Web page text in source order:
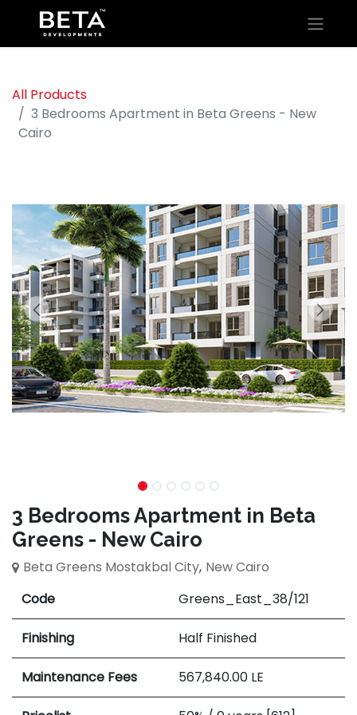
All Products
3 Bedrooms Apartment in Beta Greens - New
Cairo
3 Bedrooms Apartment in Beta
Greens - New Cairo
Beta Greens Mostakbal City, New Cairo
Code
Greens_East_38/121
Finishing Half Finished
Maintenance Fees 567,840.00 LE